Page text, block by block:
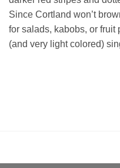
Since Cortland won’t
for salads, kabobs, or
(and very light colored)